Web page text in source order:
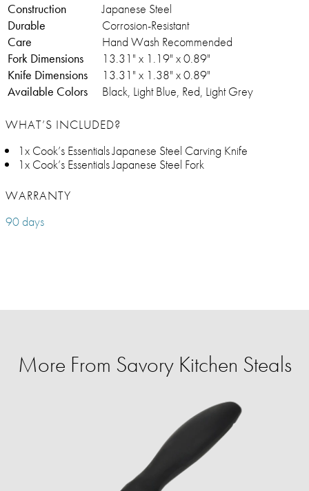
Construction
Japanese Steel
Durable
Corrosion-Resistant
Care
Hand Wash Recommended
Fork Dimensions
13.31" x 1.19" x 0.89"
Knife Dimensions
13.31" x 1.38" x 0.89"
Available Colors
Black, Light Blue, Red, Light Grey
WHAT’S INCLUDED?
1x Cook’s Essentials Japanese Steel Carving Knife
1x Cook’s Essentials Japanese Steel Fork
WARRANTY
90 days
More From Savory Kitchen Steals